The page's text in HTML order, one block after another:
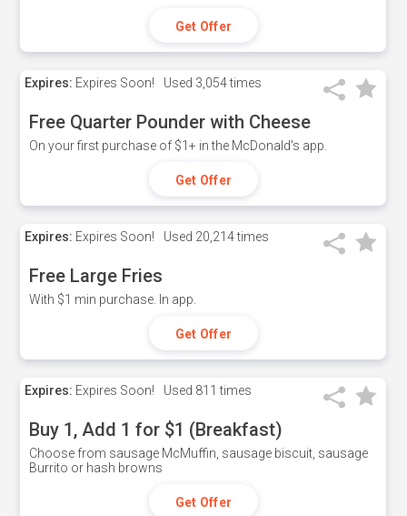
Get Offer
Expires: Expires Soon! Used 3,054 times
Free Quarter Pounder with Cheese
On your first purchase of $1+ in the McDonald's app.
Get Offer
Expires: Expires Soon! Used 20,214 times
Free Large Fries
With $1 min purchase. In app.
Get Offer
Expires: Expires Soon! Used 811 times
Buy 1, Add 1 for $1 (Breakfast)
Choose from sausage McMuffin, sausage biscuit, sausage
Burrito or hash browns
Get Offer